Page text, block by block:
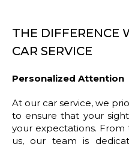
THE DIFFERENCE
CAR SERVICE
Personalized Attention
At our car service, we
to ensure that your
your expectations.
us, our team is